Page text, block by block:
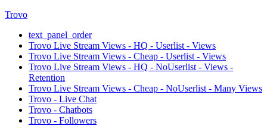
Trovo
text_panel_order
Trovo Live Stream Views - HQ - Userlist - Views
Trovo Live Stream Views - Cheap - Userlist - Views
Trovo Live Stream Views - HQ - NoUserlist - Views -
Retention
Trovo Live Stream Views - Cheap - NoUserlist - Many Views
Trovo - Live Chat
Trovo - Chatbots
Trovo - Followers